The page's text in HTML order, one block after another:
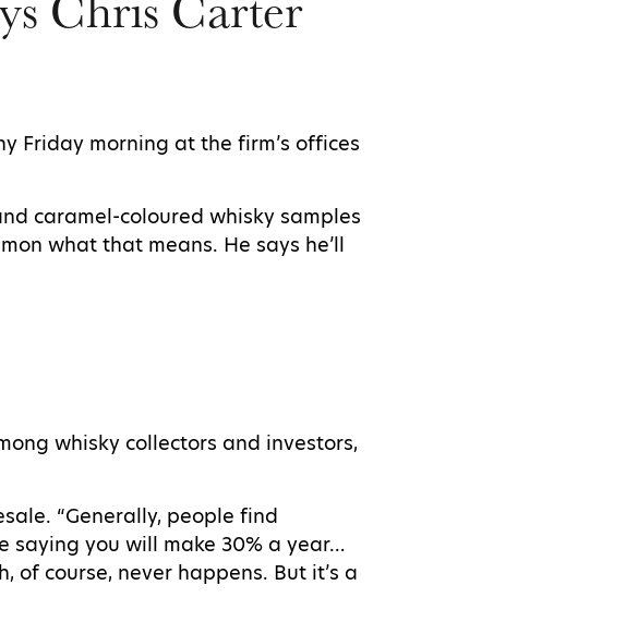
Friday morning at the firm’s offices
caramel-coloured whisky samples
what that means. He says he’ll
whisky collectors and investors,
“Generally, people find
saying you will make 30% a year…
course, never happens. But it’s a